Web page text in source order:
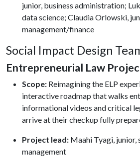
junior, business administration;
data science; Claudia Orlowski,
management/finance
Social Impact Design
Entrepreneurial Law
Scope: Reimagining the ELP
interactive roadmap that walks
informational videos and critical
arrive at their checkup fully
Project lead: Maahi Tyagi, junior,
management